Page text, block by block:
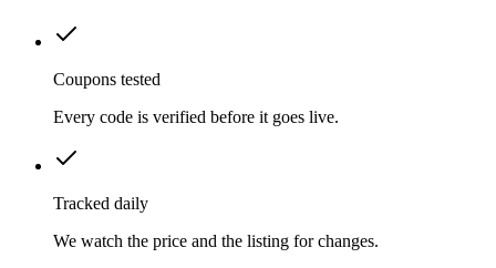
Coupons tested
Every code is verified before it goes live.
Tracked daily
We watch the price and the listing for changes.